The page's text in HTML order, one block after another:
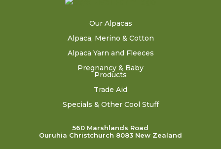
Our Alpacas
Alpaca, Merino & Cotton
Alpaca Yarn and Fleeces
Pregnancy & Baby
Products
Trade Aid
Specials & Other Cool Stuff
560 Marshlands Road
Ouruhia Christchurch 8083 New Zealand